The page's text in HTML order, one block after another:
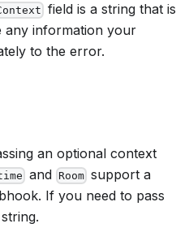
field is a string that is
any information your
to the error.
an optional context
and Room support a
If you need to pass